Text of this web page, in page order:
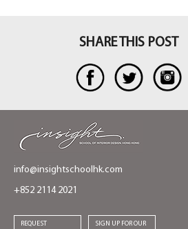
SHARE THIS POST
info@insightschoolhk.com
+852 2114 2021
REQUEST
SIGN UP FOR OUR